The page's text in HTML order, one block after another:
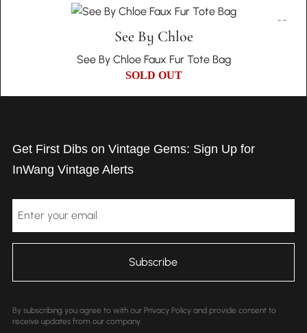
See By Chloe
See By Chloe Faux Fur Tote Bag
SOLD OUT
Get First Dibs on Vintage Gems: Sign Up for
InWang Vintage Alerts
By subscribing you agree to with our Privacy Policy and provide consent to
receive updates from our company.